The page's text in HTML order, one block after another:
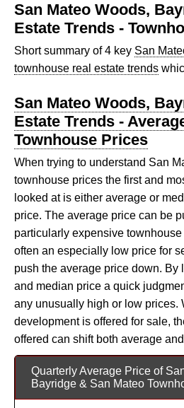
San Mateo Woods,
Estate Trends -
Short summary of 4 key San
townhouse real estate trends
San Mateo Woods,
Estate Trends -
Townhouse Prices
When trying to understand San
townhouse prices the first and
looked at is either average or
price. The average price can be
particularly expensive
often an especially low price for
push the average price down. By
and median price a quick
any unusually high or low prices.
development is offered for sale,
offered can shift both average
Quarterly Average Price of
Bayridge & San Mateo